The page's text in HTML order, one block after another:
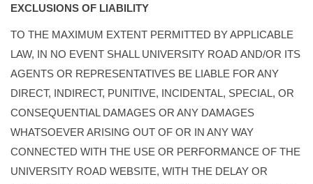
EXCLUSIONS OF LIABILITY
TO THE MAXIMUM EXTENT PERMITTED BY APPLICABLE
LAW, IN NO EVENT SHALL UNIVERSITY ROAD AND/OR ITS
AGENTS OR REPRESENTATIVES BE LIABLE FOR ANY
DIRECT, INDIRECT, PUNITIVE, INCIDENTAL, SPECIAL, OR
CONSEQUENTIAL DAMAGES OR ANY DAMAGES
WHATSOEVER ARISING OUT OF OR IN ANY WAY
CONNECTED WITH THE USE OR PERFORMANCE OF THE
UNIVERSITY ROAD WEBSITE, WITH THE DELAY OR